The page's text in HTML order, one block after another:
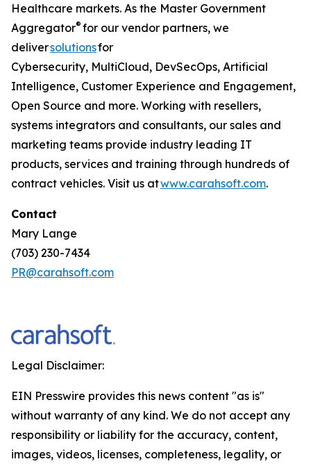
Healthcare markets. As the Master Government
Aggregator® for our vendor partners, we
deliversolutionsfor
Cybersecurity, MultiCloud, DevSecOps, Artificial
Intelligence, Customer Experience and Engagement,
Open Source and more. Working with resellers,
systems integrators and consultants, our sales and
marketing teams provide industry leading IT
products, services and training through hundreds of
contract vehicles. Visit us atwww.carahsoft.com.
Contact
Mary Lange
(703) 230-7434
PR@carahsoft.com
Legal Disclaimer:
EIN Presswire provides this news content "as is"
without warranty of any kind. We do not accept any
responsibility or liability for the accuracy, content,
images, videos, licenses, completeness, legality, or